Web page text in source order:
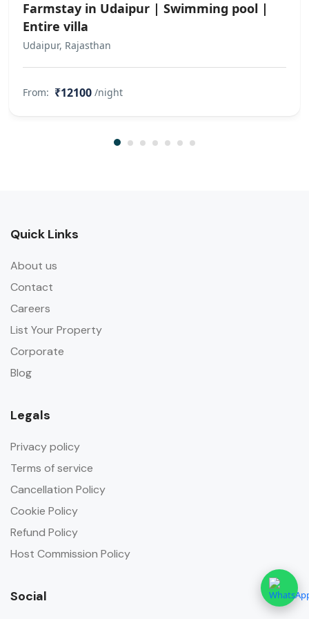
Farmstay in Udaipur | Swimming pool |
Entire villa
Udaipur, Rajasthan
From: ₹12100 /night
Quick Links
About us
Contact
Careers
List Your Property
Corporate
Blog
Legals
Privacy policy
Terms of service
Cancellation Policy
Cookie Policy
Refund Policy
Host Commission Policy
Social